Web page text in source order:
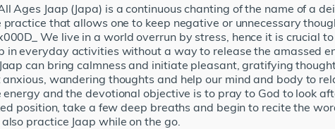
Ages Jaap (Japa) is a continuous chanting of the name of a
that allows one to keep negative or unnecessary
We live in a world overrun by stress, hence it is crucial
in everyday activities without a way to release the amassed
can bring calmness and initiate pleasant, gratifying
wandering thoughts and help our mind and body to
and the devotional objective is to pray to God to look
position, take a few deep breaths and begin to recite the
practice Jaap while on the go.